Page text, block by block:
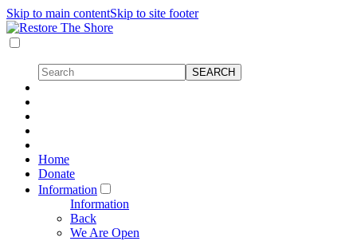
Skip to main contentSkip to site footer
Home
Donate
Information
Information
Back
We Are Open